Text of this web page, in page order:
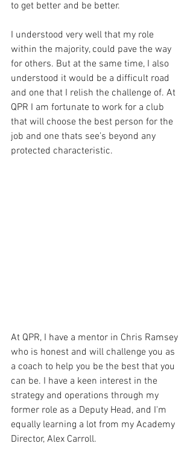
to get better and be better.
I understood very well that my role
within the majority, could pave the way
for others. But at the same time, I also
understood it would be a difficult road
and one that I relish the challenge of. At
QPR I am fortunate to work for a club
that will choose the best person for the
job and one thats see’s beyond any
protected characteristic.
At QPR, I have a mentor in Chris Ramsey
who is honest and will challenge you as
a coach to help you be the best that you
can be. I have a keen interest in the
strategy and operations through my
former role as a Deputy Head, and I'm
equally learning a lot from my Academy
Director, Alex Carroll.